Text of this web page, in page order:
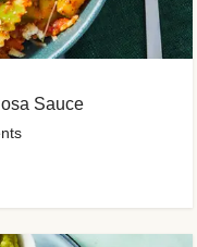
Sauce